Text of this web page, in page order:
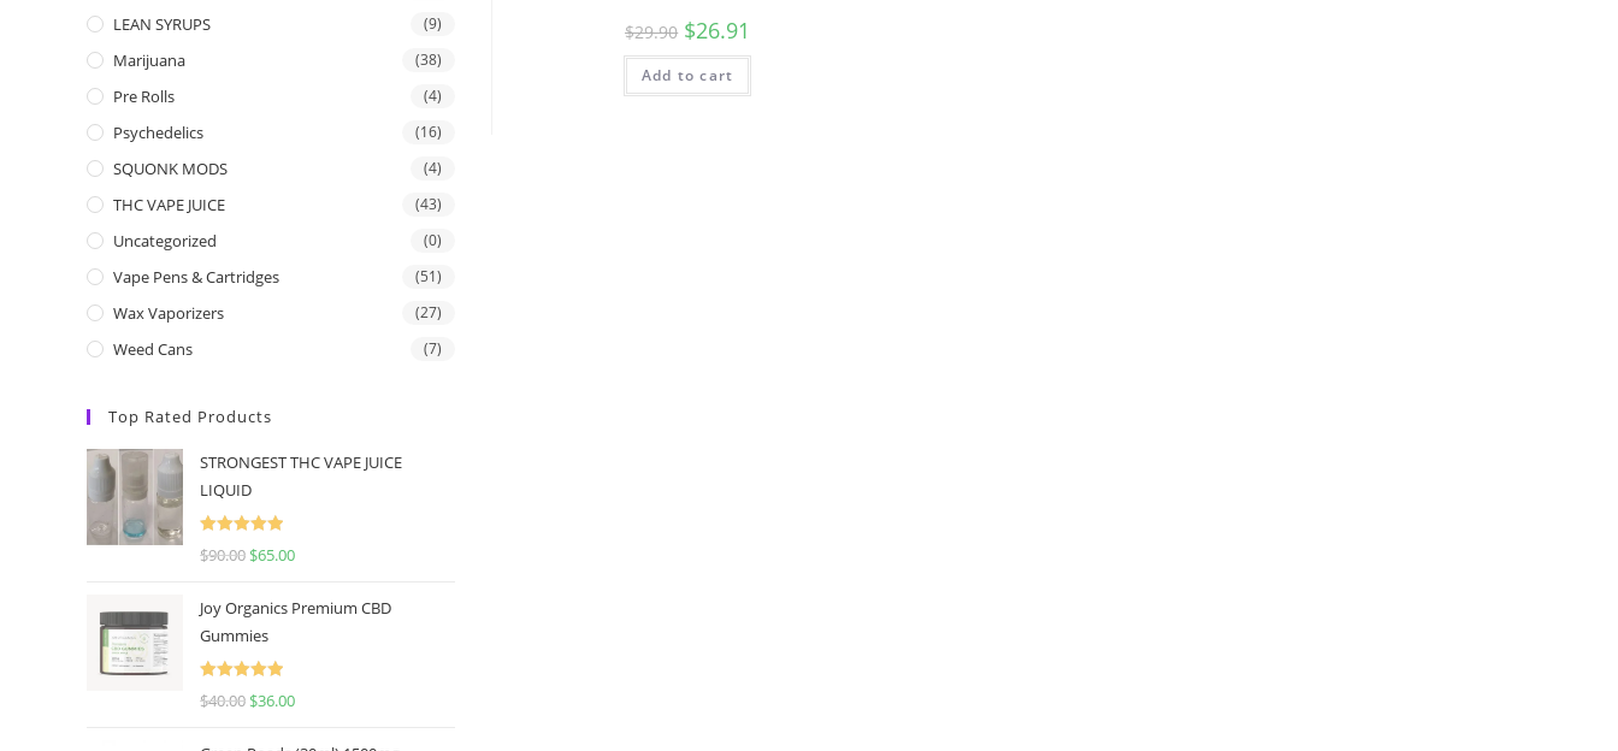
$29.90 $26.91
Add to cart
LEAN SYRUPS (9)
Marijuana (38)
Pre Rolls (4)
Psychedelics (16)
SQUONK MODS (4)
THC VAPE JUICE (43)
Uncategorized (0)
Vape Pens & Cartridges (51)
Wax Vaporizers (27)
Weed Cans (7)
Top Rated Products
STRONGEST THC VAPE JUICE
LIQUID
Rated
5.00
$90.00 $65.00
Joy Organics Premium CBD
Gummies
Rated
5.00
$40.00 $36.00